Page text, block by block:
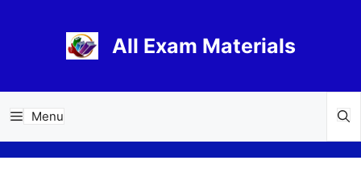
All Exam Materials
Menu